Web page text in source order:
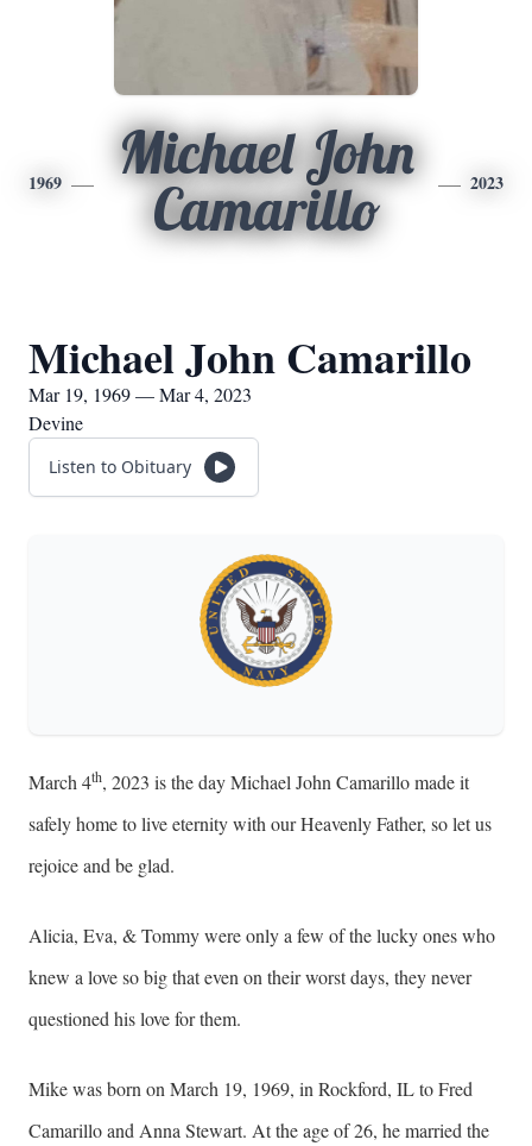
1969
Michael John
Camarillo
2023
Michael John Camarillo
Mar 19, 1969 — Mar 4, 2023
Devine
Listen to Obituary
March 4th, 2023 is the day Michael John Camarillo made it
safely home to live eternity with our Heavenly Father, so let us
rejoice and be glad.
Alicia, Eva, & Tommy were only a few of the lucky ones who
knew a love so big that even on their worst days, they never
questioned his love for them.
Mike was born on March 19, 1969, in Rockford, IL to Fred
Camarillo and Anna Stewart. At the age of 26, he married the